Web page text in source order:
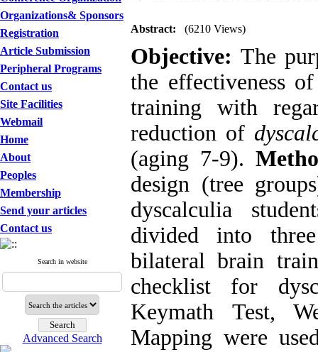
Organizations& Sponsors
Registration
Article Submission
Peripheral Programs
Contact us
Site Facilities
Webmail
Home
About
Peoples
Membership
Send your articles
Contact us
Search in website
Advanced Search
Abstract: (6210 Views)
Objective: The
the effectiveness
training with
reduction of
(aging 7-9).
design (tree
dyscalculia
divided into
bilateral brain
checklist for
Keymath Test,
Mapping were